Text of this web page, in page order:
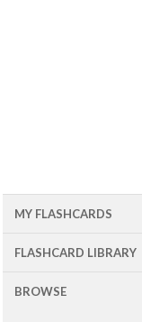
MY FLASHCARDS
FLASHCARD LIBRARY
BROWSE